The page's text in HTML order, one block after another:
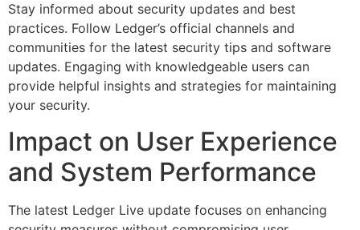
Stay informed about security updates and best
practices. Follow Ledger’s official channels and
communities for the latest security tips and software
updates. Engaging with knowledgeable users can
provide helpful insights and strategies for maintaining
your security.
Impact on User Experience
and System Performance
The latest Ledger Live update focuses on enhancing